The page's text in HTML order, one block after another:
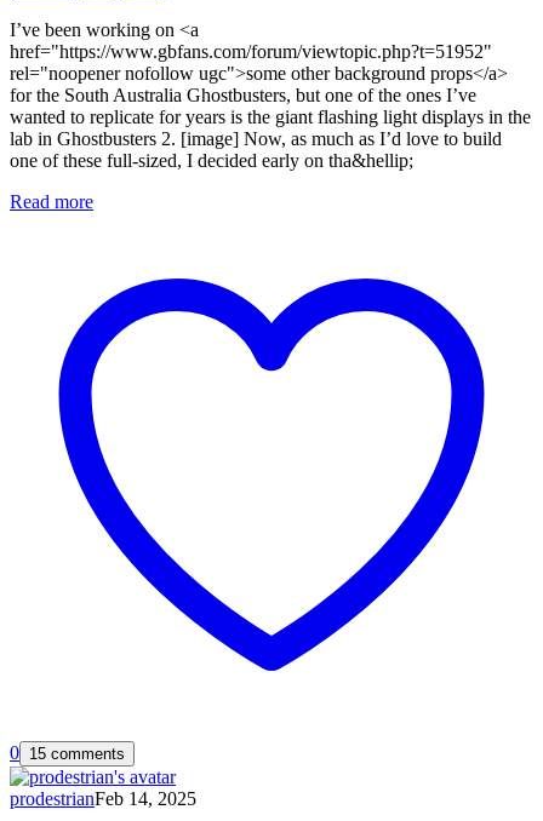
I’ve been working on <a
href="https://www.gbfans.com/forum/viewtopic.php?t=51952"
rel="noopener nofollow ugc">some other background props</a>
for the South Australia Ghostbusters, but one of the ones I’ve
wanted to replicate for years is the giant flashing light displays in the
lab in Ghostbusters 2. [image] Now, as much as I’d love to build
one of these full-sized, I decided early on tha&hellip;
Read more
0 15 comments
prodestrianFeb 14, 2025